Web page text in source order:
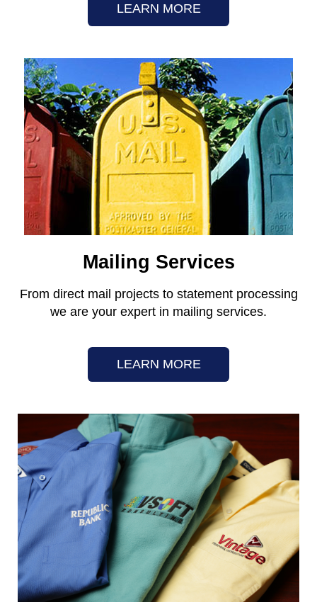
LEARN MORE
Mailing Services
From direct mail projects to statement processing
we are your expert in mailing services.
LEARN MORE